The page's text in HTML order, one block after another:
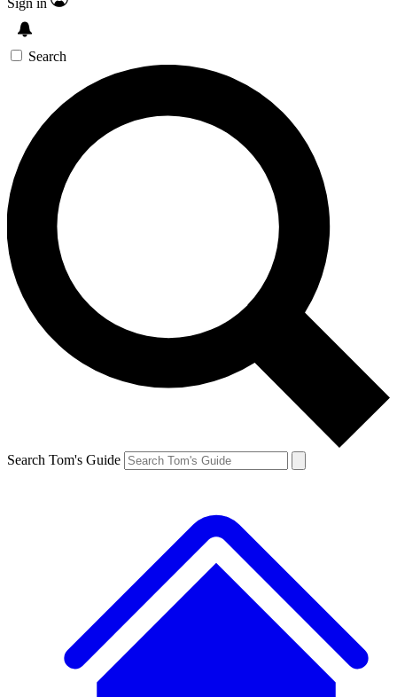
Search
Search Tom's Guide